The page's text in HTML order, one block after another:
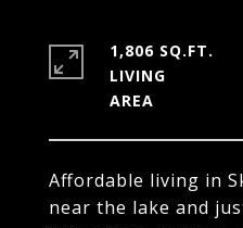
Affordable living in
near the lake and
1,806 SQ.FT.
LIVING